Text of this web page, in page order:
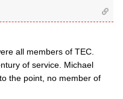
all members of TEC.
of service. Michael
the point, no member of